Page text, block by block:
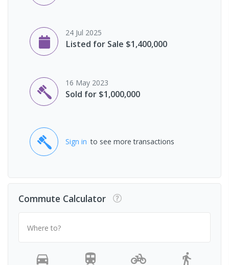
24 Jul 2025
Listed for Sale $1,400,000
16 May 2023
Sold for $1,000,000
Sign in to see more transactions
Commute Calculator
Where to?